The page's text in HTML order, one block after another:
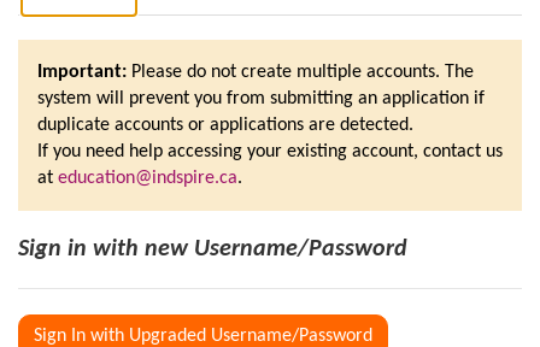
Important: Please do not create multiple accounts. The
system will prevent you from submitting an application if
duplicate accounts or applications are detected.
If you need help accessing your existing account, contact us
at education@indspire.ca.
Sign in with new Username/Password
Sign In with Upgraded Username/Password